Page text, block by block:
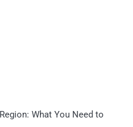
What You Need to